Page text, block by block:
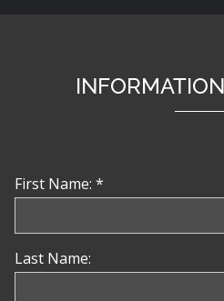
First Name: *
Last Name: